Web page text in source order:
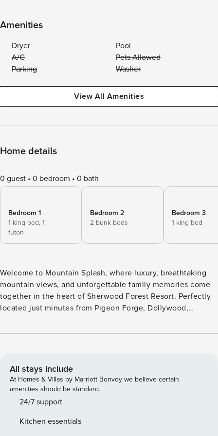
Amenities
Dryer
Pool
A/C
Pets Allowed
Parking
Washer
View All Amenities
Home details
0 guest 0 bedroom 0 bath
Bedroom 1
1 king bed, 1
futon
Bedroom 2
2 bunk beds
Bedroom 3
1 king bed
Welcome to Mountain Splash, where luxury, breathtaking
mountain views, and unforgettable family memories come
together in the heart of Sherwood Forest Resort. Perfectly
located just minutes from Pigeon Forge, Dollywood,
this spectacular five-bedroom, five-bath retreat offers the
be captivated by panoramic Smoky Mountain views that
stretch for miles. Start your mornings with coffee on one of
three expansive decks, spend your afternoons exploring the
Smokies, and end each evening soaking in the hot tub as
groups of all ages, Mountain Splash is packed with luxury
All stays include
At Homes & Villas by Marriott Bonvoy we believe certain
amenities should be standard.
24/7 support
Kitchen essentials